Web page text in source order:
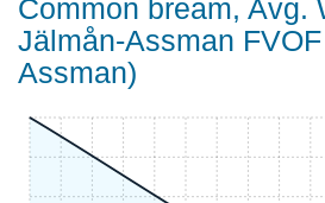
Common bream, Avg.
Jälmån-Assman
Assman)